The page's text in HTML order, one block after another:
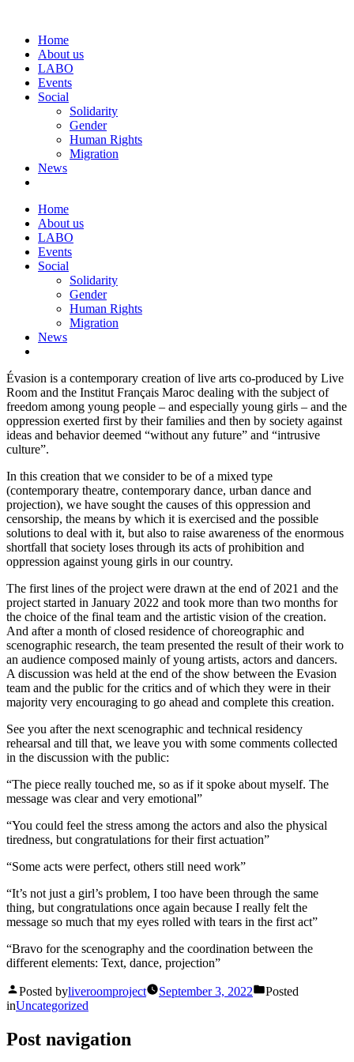
Home
About us
LABO
Events
Social
Solidarity
Gender
Human Rights
Migration
News
Home
About us
LABO
Events
Social
Solidarity
Gender
Human Rights
Migration
News
Évasion is a contemporary creation of live arts co-produced by Live
Room and the Institut Français Maroc dealing with the subject of
freedom among young people – and especially young girls – and the
oppression exerted first by their families and then by society against
ideas and behavior deemed “without any future” and “intrusive
culture”.
In this creation that we consider to be of a mixed type
(contemporary theatre, contemporary dance, urban dance and
projection), we have sought the causes of this oppression and
censorship, the means by which it is exercised and the possible
solutions to deal with it, but also to raise awareness of the enormous
shortfall that society loses through its acts of prohibition and
oppression against young girls in our country.
The first lines of the project were drawn at the end of 2021 and the
project started in January 2022 and took more than two months for
the choice of the final team and the artistic vision of the creation.
And after a month of closed residence of choreographic and
scenographic research, the team presented the result of their work to
an audience composed mainly of young artists, actors and dancers.
A discussion was held at the end of the show between the Evasion
team and the public for the critics and of which they were in their
majority very encouraging to go ahead and complete this creation.
See you after the next scenographic and technical residency
rehearsal and till that, we leave you with some comments collected
in the discussion with the public:
“The piece really touched me, so as if it spoke about myself. The
message was clear and very emotional”
“You could feel the stress among the actors and also the physical
tiredness, but congratulations for their first actuation”
“Some acts were perfect, others still need work”
“It’s not just a girl’s problem, I too have been through the same
thing, but congratulations once again because I really felt the
message so much that my eyes rolled with tears in the first act”
“Bravo for the scenography and the coordination between the
different elements: Text, dance, projection”
Posted byliveroomproject September 3, 2022
Posted
inUncategorized
Post navigation